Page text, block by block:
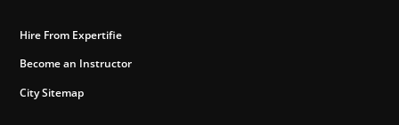
Hire From Expertifie
Become an Instructor
City Sitemap